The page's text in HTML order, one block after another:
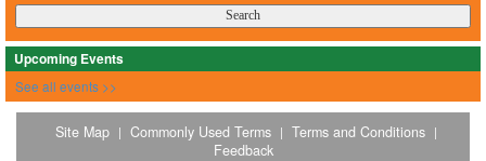
Upcoming Events
See all events >>
Site Map | Commonly Used Terms | Terms and Conditions |
Feedback